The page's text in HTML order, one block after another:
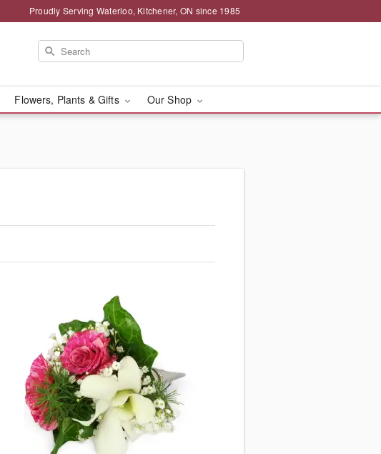
Proudly Serving Waterloo, Kitchener, ON since 1985
Flowers, Plants & Gifts Our Shop